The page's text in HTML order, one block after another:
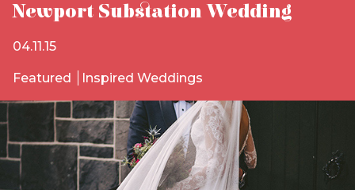
Newport Substation Wedding
04.11.15
Featured Inspired Weddings